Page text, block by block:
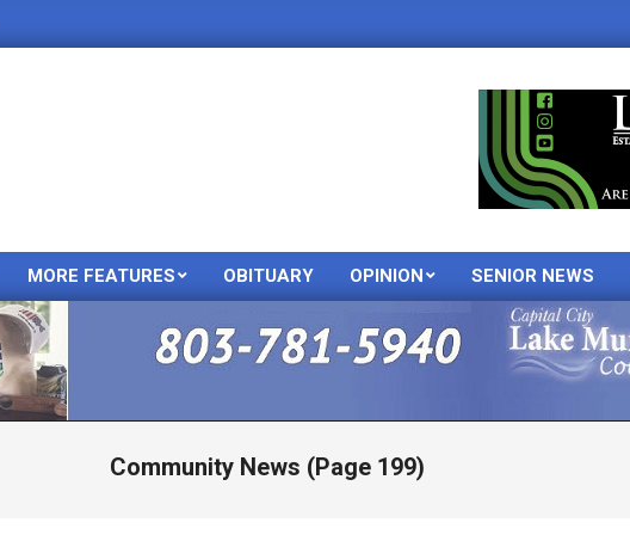
Primary
Menu
MORE FEATURES OBITUARY OPINION SENIOR NEWS
Community News (Page 199)